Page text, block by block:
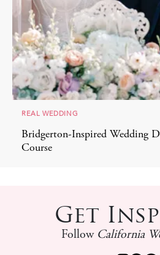
REAL WEDDING
Bridgerton-Inspired Wedding
Course
Get
Follow California